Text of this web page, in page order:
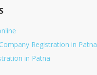
Registration in Patna
in Patna